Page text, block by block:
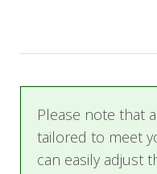
especially the
patio with a gin
by.
Please note that
tailored to meet
can easily adjust